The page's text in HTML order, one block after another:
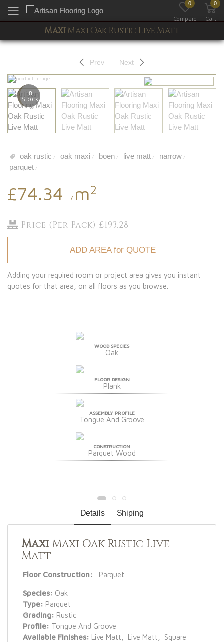
Toggle mobile menu
0
Compare
0
Cart
MaxiMaxi Oak Rustic Live Matt
Prev Next
In
Stock
oak rustic / oak maxi / boen / live matt / narrow /
parquet /
£74.34 / m2
Price (Per Pack) £193.28
ADD AREA for QUOTE
Adding your required room or project area gives you instant
quotes for that area, on all floors as you browse.
WOOD SPECIES
Oak
FLOOR DESIGN
Plank
ASSEMBLY PROFILE
Tongue And Groove
CONSTRUCTION
Parquet Wood
Details Shiping
MaxiMaxi Oak Rustic Live
Matt
Floor Construction: Parquet
Species: Oak
Type: Parquet
Grading: Rustic
Profile: Tongue And Groove
Available Finishes: Live Matt, Live Matt, Square